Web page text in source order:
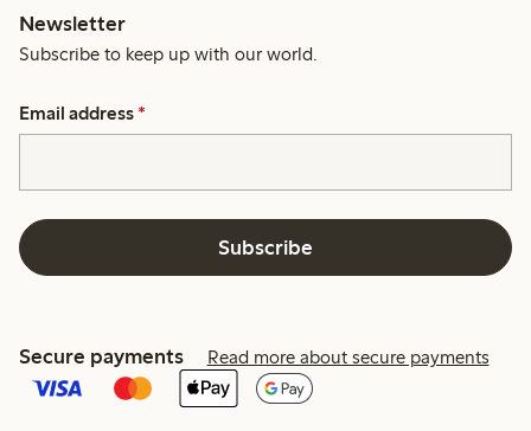
Newsletter
Subscribe to keep up with our world.
Email address *
Subscribe
Secure payments Read more about secure payments